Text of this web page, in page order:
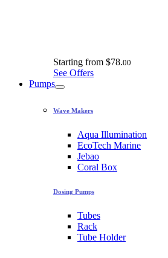
Starting from $78.00
See Offers
Pumps
Wave Makers
Aqua Illumination
EcoTech Marine
Jebao
Coral Box
Dosing Pumps
Tubes
Rack
Tube Holder